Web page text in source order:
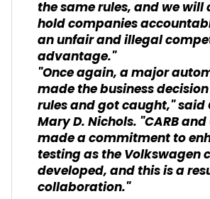
the same rules, and we will
hold companies
an unfair and illegal
advantage."
"Once again, a major
made the business
rules and got caught," said
Mary D. Nichols. "CARB and
made a commitment to
testing as the Volkswagen
developed, and this is a
collaboration."